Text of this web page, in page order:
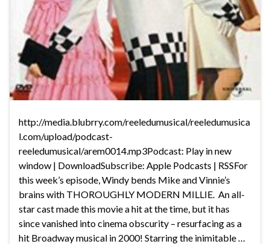
http://media.blubrry.com/reeledumusical/reeledumusica
l.com/upload/podcast-
reeledumusical/arem0014.mp3Podcast: Play in new
window | DownloadSubscribe: Apple Podcasts | RSSFor
this week’s episode, Windy bends Mike and Vinnie’s
brains with THOROUGHLY MODERN MILLIE. An all-
star cast made this movie a hit at the time, but it has
since vanished into cinema obscurity – resurfacing as a
hit Broadway musical in 2000! Starring the inimitable …